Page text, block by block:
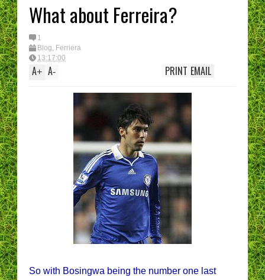
What about Ferreira?
1
Blog, Ferriera
13:17:00
A+ A- EMAIL
PRINT
So with Bosingwa being the number one last